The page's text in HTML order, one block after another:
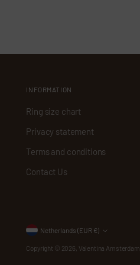
INFORMATION
Ring size chart
Privacy statement
Terms and conditions
Contact Us
Currency Netherlands (EUR €)
Copyright © 2026, Valentina Amsterdam